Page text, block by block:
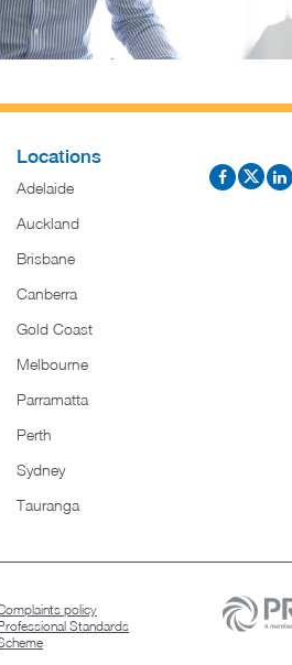
Locations
Adelaide
Auckland
Brisbane
Canberra
Gold Coast
Melbourne
Parramatta
Perth
Sydney
Tauranga
policy
Standards